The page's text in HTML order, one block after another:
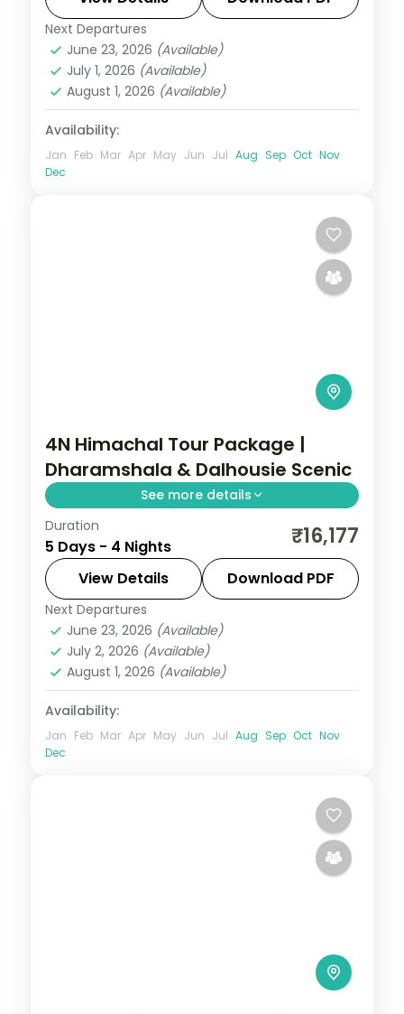
Dalhousie,Himachal Pradesh
2 People
Next Departures
June 23, 2026 (Available)
July 1, 2026 (Available)
August 1, 2026 (Available)
Availability:
Jan Feb Mar Apr May Jun Jul Aug Sep Oct Nov
Dec
4N Himachal Tour Package |
Dharamshala & Dalhousie Scenic
See more details
Four nights pairing Dharamshala's Bhagsu
Falls with Dalhousie and a Khajjiar
excursion, on a value 3-star plan.
Dalhousie,Dharamshala
Pradesh
2 People
Duration
5 Days - 4 Nights ₹16,177
View Details Download PDF
Next Departures
June 23, 2026 (Available)
July 2, 2026 (Available)
August 1, 2026 (Available)
Availability:
Jan Feb Mar Apr May Jun Jul Aug Sep Oct Nov
Dec